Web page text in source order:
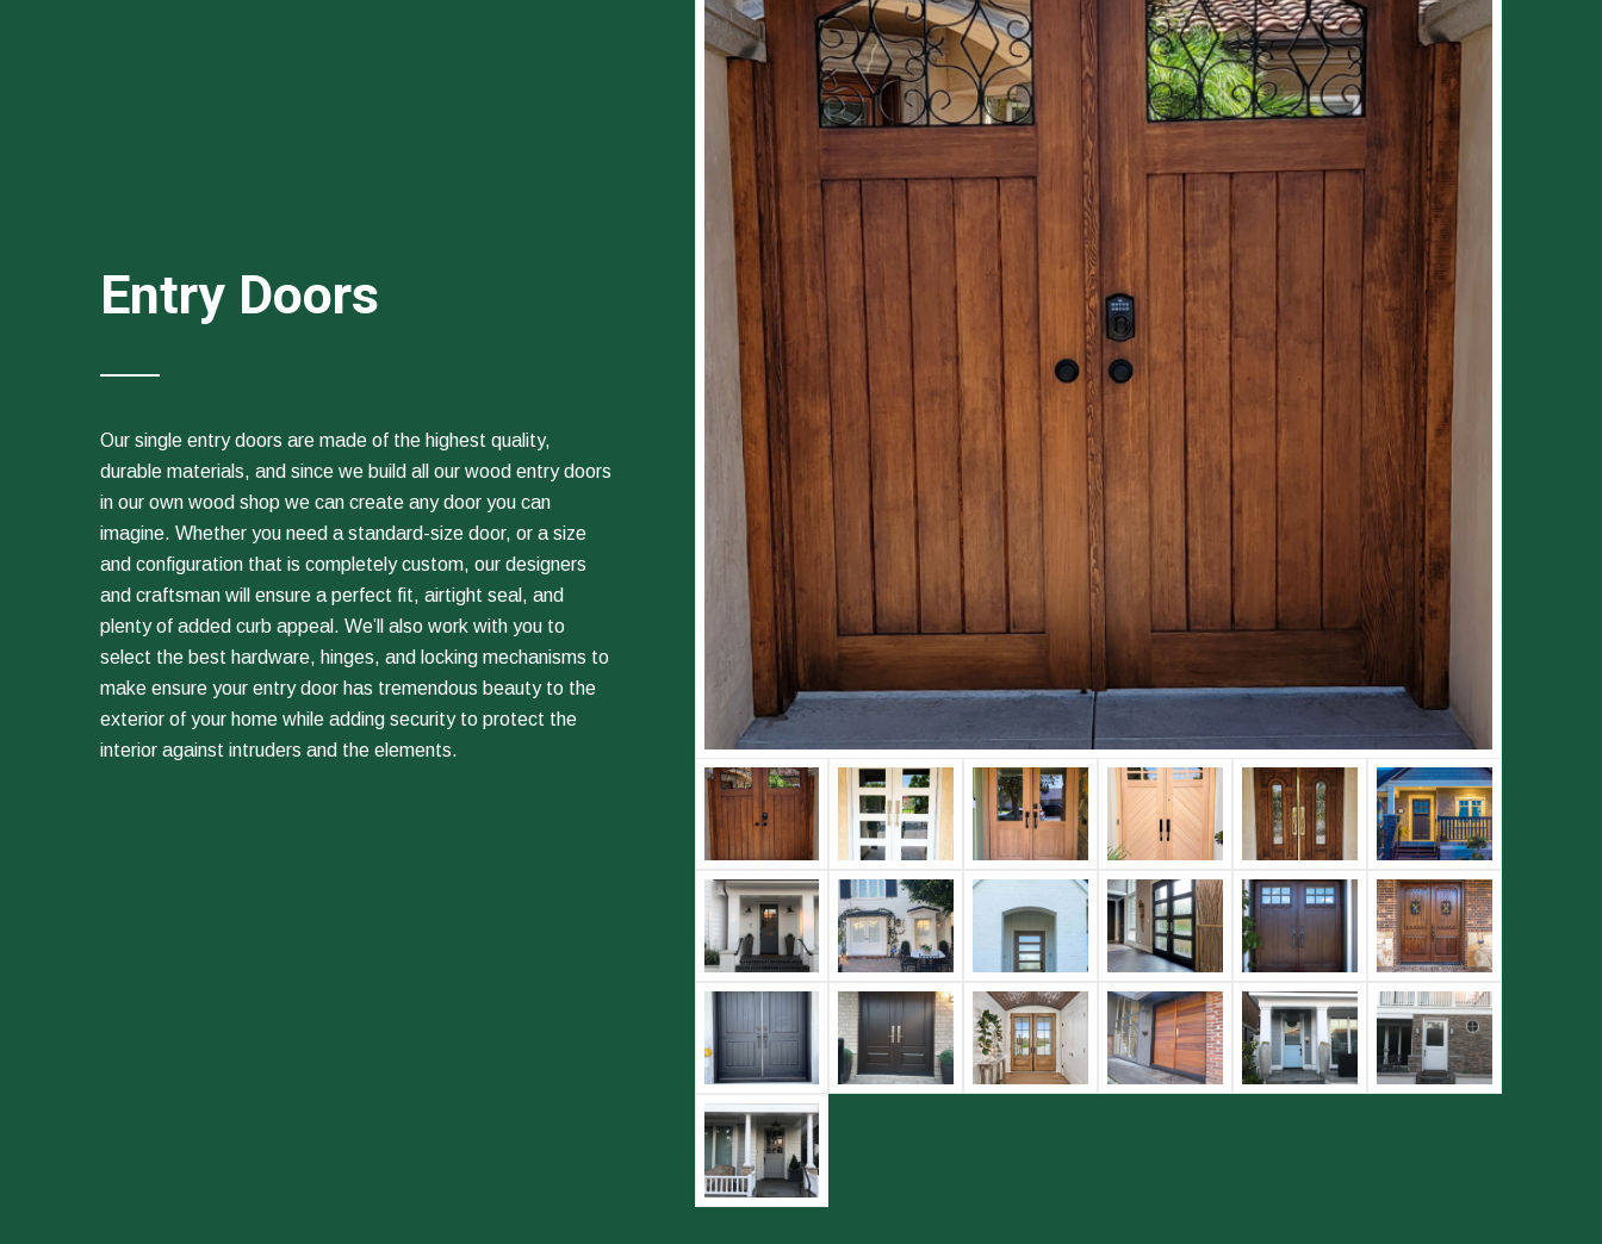
Entry Doors
Our single entry doors are made of the highest quality,
durable materials, and since we build all our wood entry doors
in our own wood shop we can create any door you can
imagine. Whether you need a standard-size door, or a size
and configuration that is completely custom, our designers
and craftsman will ensure a perfect fit, airtight seal, and
plenty of added curb appeal. We’ll also work with you to
select the best hardware, hinges, and locking mechanisms to
make ensure your entry door has tremendous beauty to the
exterior of your home while adding security to protect the
interior against intruders and the elements.